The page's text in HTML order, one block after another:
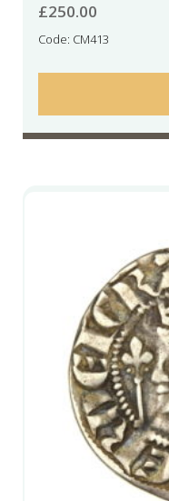
£250.00
Code: CM413